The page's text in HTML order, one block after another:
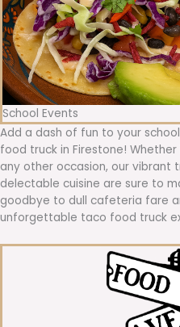
School Events
Add a dash of fun to your
food truck in Firestone!
any other occasion, our vibrant
delectable cuisine are sure to
goodbye to dull cafeteria fare
unforgettable taco food truck